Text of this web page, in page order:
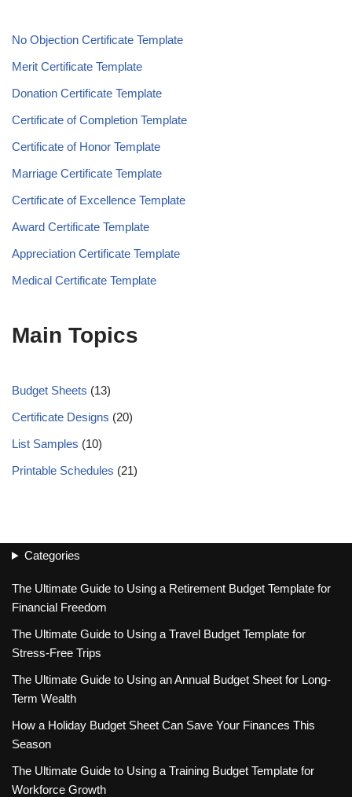
No Objection Certificate Template
Merit Certificate Template
Donation Certificate Template
Certificate of Completion Template
Certificate of Honor Template
Marriage Certificate Template
Certificate of Excellence Template
Award Certificate Template
Appreciation Certificate Template
Medical Certificate Template
Main Topics
Budget Sheets (13)
Certificate Designs (20)
List Samples (10)
Printable Schedules (21)
Categories
The Ultimate Guide to Using a Retirement Budget Template for
Financial Freedom
The Ultimate Guide to Using a Travel Budget Template for
Stress-Free Trips
The Ultimate Guide to Using an Annual Budget Sheet for Long-
Term Wealth
How a Holiday Budget Sheet Can Save Your Finances This
Season
The Ultimate Guide to Using a Training Budget Template for
Workforce Growth